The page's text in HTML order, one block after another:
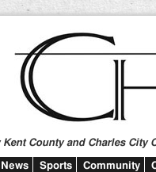
Kent County and Charles City
Sports Community